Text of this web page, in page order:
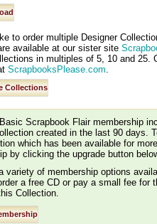
to order multiple Designer
available at our sister site
in multiples of 5, 10 and 25.
ScrapbooksPlease.com.
Scrapbook Flair membership
created in the last 90 days.
which has been available for
by clicking the upgrade button
variety of membership options
a free CD or pay a small fee for
Collection.